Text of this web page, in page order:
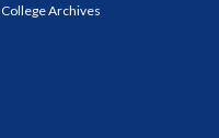
Archives